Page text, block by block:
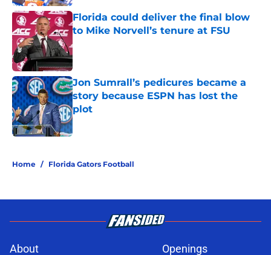
Florida could deliver the final blow
to Mike Norvell’s tenure at FSU
Published by on Invalid Date
Jon Sumrall’s pedicures became a
story because ESPN has lost the
plot
Published by on Invalid Date
Home / Florida Gators Football
About Openings